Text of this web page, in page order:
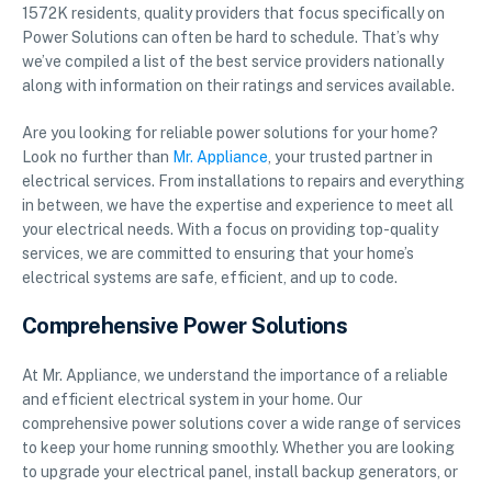
1572K residents, quality providers that focus specifically on
Power Solutions can often be hard to schedule. That’s why
we’ve compiled a list of the best service providers nationally
along with information on their ratings and services available.
Are you looking for reliable power solutions for your home?
Look no further than Mr. Appliance, your trusted partner in
electrical services. From installations to repairs and everything
in between, we have the expertise and experience to meet all
your electrical needs. With a focus on providing top-quality
services, we are committed to ensuring that your home’s
electrical systems are safe, efficient, and up to code.
Comprehensive Power Solutions
At Mr. Appliance, we understand the importance of a reliable
and efficient electrical system in your home. Our
comprehensive power solutions cover a wide range of services
to keep your home running smoothly. Whether you are looking
to upgrade your electrical panel, install backup generators, or